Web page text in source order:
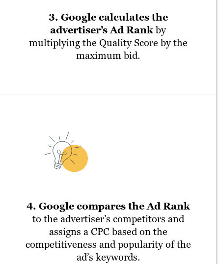
3. Google calculates the
advertiser’s Ad Rankby
multiplying the Quality Score by the
maximum bid.
4. Google compares the Ad Rank
to the advertiser’s competitors and
assigns a CPC based on the
competitiveness and popularity of the
ad’s keywords.